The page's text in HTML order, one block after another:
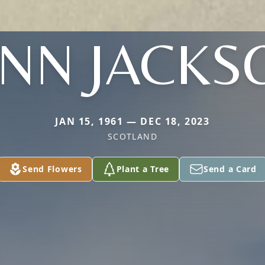
JAN 15, 1961 — DEC 18, 2023
SCOTLAND
Send Flowers Plant a Tree Send a Card